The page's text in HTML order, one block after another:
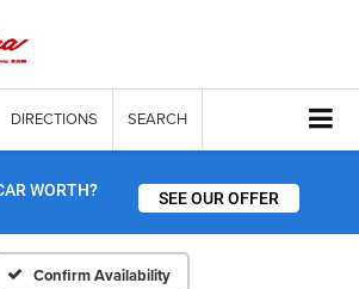
DIRECTIONS SEARCH
WORTH? SEE OUR OFFER
Confirm Availability